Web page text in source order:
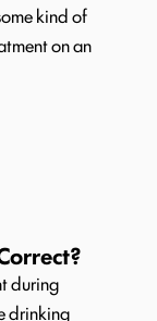
kind of
on an
during
drinking